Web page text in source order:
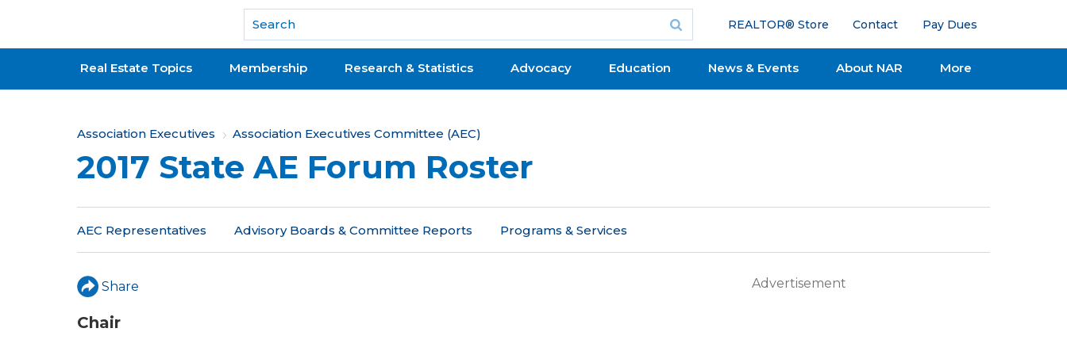
National Association of REALTORS®
REALTOR® Store Contact Pay Dues
Real Estate Topics Membership Research & Statistics Advocacy Education News & Events About NAR More
Y
o
a
r
e
e
Association Executives Association Executives Committee (AEC)
2017 State AE Forum Roster
AEC Representatives Advisory Boards & Committee Reports Programs & Services
Share
Chair
Advertisement